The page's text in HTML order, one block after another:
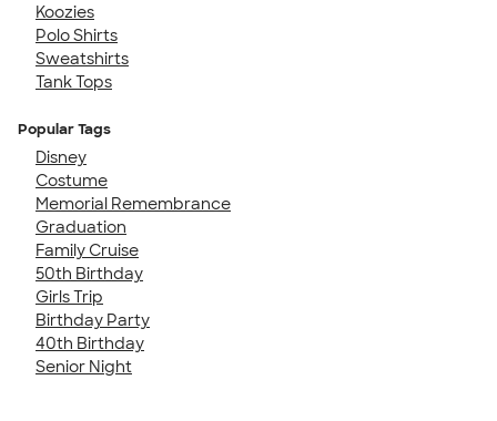
Koozies
Polo Shirts
Sweatshirts
Tank Tops
Popular Tags
Disney
Costume
Memorial Remembrance
Graduation
Family Cruise
50th Birthday
Girls Trip
Birthday Party
40th Birthday
Senior Night